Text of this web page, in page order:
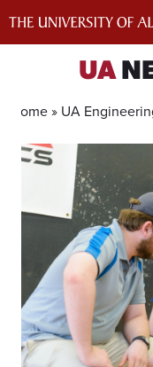
UA
Home » UA